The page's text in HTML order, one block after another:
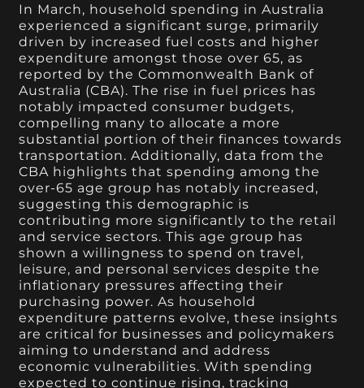
In March, household spending in Australia
experienced a significant surge, primarily
driven by increased fuel costs and higher
expenditure amongst those over 65, as
reported by the Commonwealth Bank of
Australia (CBA). The rise in fuel prices has
notably impacted consumer budgets,
compelling many to allocate a more
substantial portion of their finances towards
transportation. Additionally, data from the
CBA highlights that spending among the
over-65 age group has notably increased,
suggesting this demographic is
contributing more significantly to the retail
and service sectors. This age group has
shown a willingness to spend on travel,
leisure, and personal services despite the
inflationary pressures affecting their
purchasing power. As household
expenditure patterns evolve, these insights
are critical for businesses and policymakers
aiming to understand and address
economic vulnerabilities. With spending
expected to continue rising, tracking